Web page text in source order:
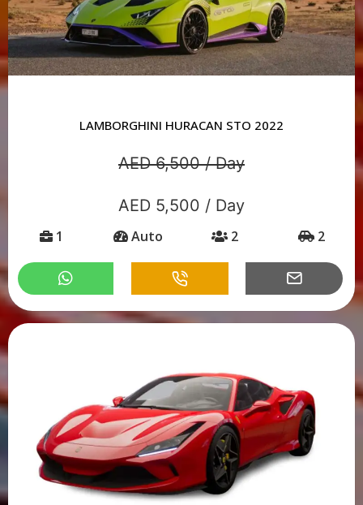
LAMBORGHINI HURACAN STO 2022
AED 6,500 / Day
AED 5,500 / Day
1 Auto 2 2